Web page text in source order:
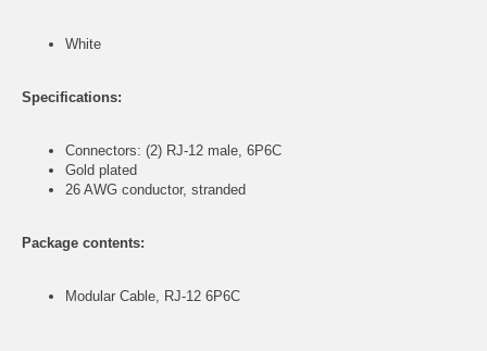
White
Specifications:
Connectors: (2) RJ-12 male, 6P6C
Gold plated
26 AWG conductor, stranded
Package contents:
Modular Cable, RJ-12 6P6C